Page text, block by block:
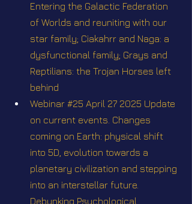
Entering the Galactic Federation
of Worlds and reuniting with our
star family; Ciakahrr and Naga: a
dysfunctional family; Grays and
Reptilians: the Trojan Horses left
behind
Webinar #25 April 27 2025 Update
on current events. Changes
coming on Earth: physical shift
into 5D, evolution towards a
planetary civilization and stepping
into an interstellar future.
Debunking Psychological